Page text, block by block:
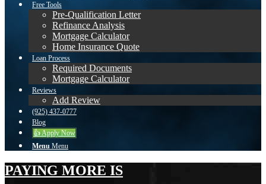
Free Tools
Pre-Qualification Letter
Refinance Analysis
Mortgage Calculator
Home Insurance Quote
Loan Process
Required Documents
Mortgage Calculator
Reviews
Add Review
(925) 437-0777
Blog
👍 Apply Now
Menu Menu
PAYING MORE IS